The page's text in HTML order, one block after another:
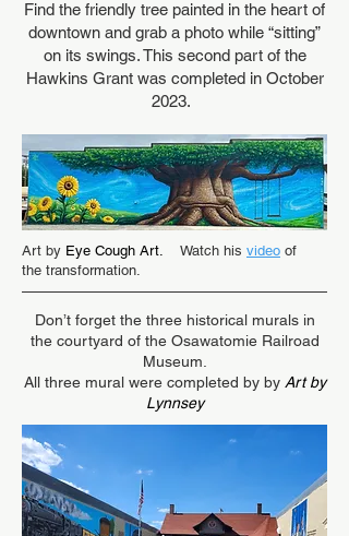
Find the friendly tree painted in the heart of
downtown and grab a photo while “sitting”
on its swings. This second part of the
Hawkins Grant was completed in October
2023.
Art by Eye Cough Art. Watch his video of
the transformation.
Don’t forget the three historical murals in
the courtyard of the Osawatomie Railroad
Museum.
All three mural were completed by by Art by
Lynnsey